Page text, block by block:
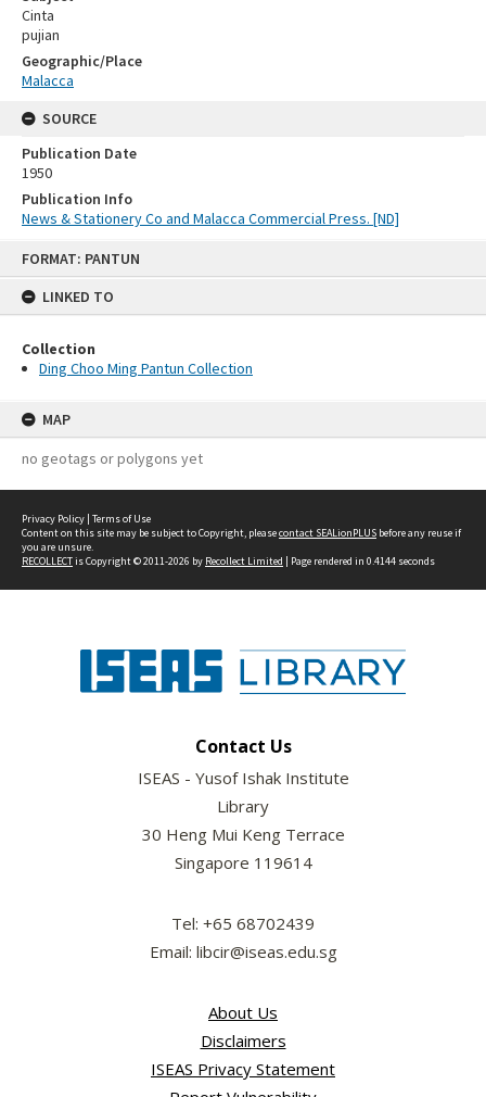
FORMAT: PANTUN
LINKED TO
Collection
Ding Choo Ming Pantun Collection
MAP
no geotags or polygons yet
Cinta
pujian
Geographic/Place
Malacca
SOURCE
Publication Date
1950
Publication Info
News & Stationery Co and Malacca Commercial Press. [ND]
Privacy Policy | Terms of Use
Content on this site may be subject to Copyright, pleasecontact SEALionPLUS before any reuse if
you are unsure.
RECOLLECTis Copyright © 2011-2026 by Recollect Limited | Page rendered in 0.4144 seconds
Contact Us
ISEAS - Yusof Ishak Institute
Library
30 Heng Mui Keng Terrace
Singapore 119614
Tel: +65 68702439
Email: libcir@iseas.edu.sg
About Us
Disclaimers
ISEAS Privacy Statement